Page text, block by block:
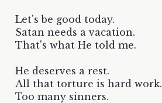
Let's be good today.
Satan needs a vacation.
That's what He told me.
He deserves a rest.
All that torture is hard work.
Too many sinners.